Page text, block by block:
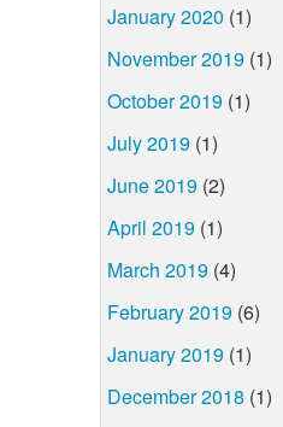
January 2020 (1)
November 2019 (1)
October 2019 (1)
July 2019 (1)
June 2019 (2)
April 2019 (1)
March 2019 (4)
February 2019 (6)
January 2019 (1)
December 2018 (1)